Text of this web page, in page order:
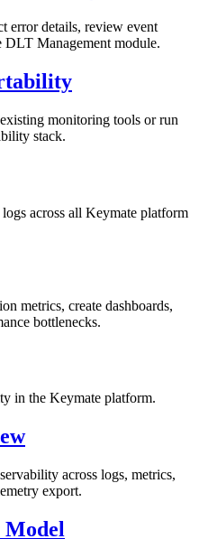
error details, review event
DLT Management module.
monitoring tools or run
stack.
across all Keymate platform
metrics, create dashboards,
bottlenecks.
in the Keymate platform.
across logs, metrics,
export.